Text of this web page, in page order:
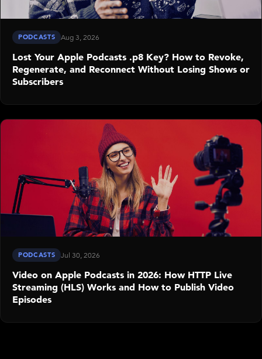
PODCASTS Aug 3, 2026
Lost Your Apple Podcasts .p8 Key? How to Revoke,
Regenerate, and Reconnect Without Losing Shows or
Subscribers
PODCASTS Jul 30, 2026
Video on Apple Podcasts in 2026: How HTTP Live
Streaming (HLS) Works and How to Publish Video
Episodes